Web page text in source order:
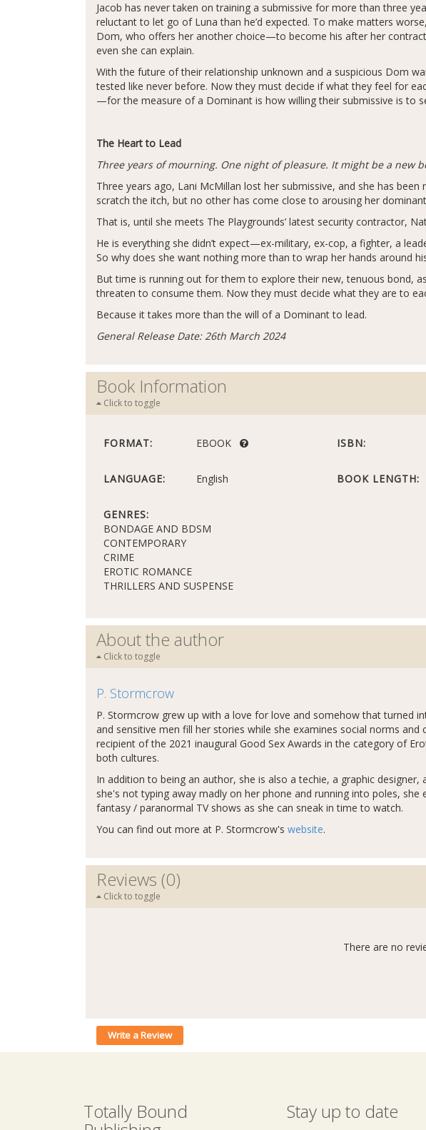
Jacob has never taken on training a submissive for more than three
reluctant to let go of Luna than he’d expected. To make matters
Dom, who offers her another choice—to become his after her
even she can explain.
With the future of their relationship unknown and a suspicious Dom
tested like never before. Now they must decide if what they feel for
—for the measure of a Dominant is how willing their submissive is to
The Heart to Lead
Three years of mourning. One night of pleasure. It might be a new
Three years ago, Lani McMillan lost her submissive, and she has
scratch the itch, but no other has come close to arousing her
That is, until she meets The Playgrounds’ latest security contractor,
He is everything she didn’t expect—ex-military, ex-cop, a fighter, a
So why does she want nothing more than to wrap her hands around
But time is running out for them to explore their new, tenuous bond,
threaten to consume them. Now they must decide what they are to
Because it takes more than the will of a Dominant to lead.
General Release Date: 26th March 2024
Book Information
Click to toggle
FORMAT: EBOOK ISBN:
LANGUAGE: English BOOK LENGTH:
GENRES:
BONDAGE AND BDSM
CONTEMPORARY
CRIME
EROTIC ROMANCE
THRILLERS AND SUSPENSE
About the author
Click to toggle
P. Stormcrow
P. Stormcrow grew up with a love for love and somehow that turned
and sensitive men fill her stories while she examines social norms
recipient of the 2021 inaugural Good Sex Awards in the category of
both cultures.
In addition to being an author, she is also a techie, a graphic
she's not typing away madly on her phone and running into poles,
fantasy / paranormal TV shows as she can sneak in time to watch.
You can find out more at P. Stormcrow's website.
Reviews (0)
Click to toggle
There are no
Write a Review
Totally Bound Stay up to date